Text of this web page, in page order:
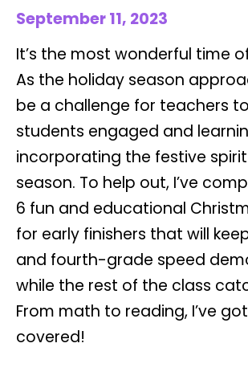
September 11, 2023
It’s the most wonderful time
As the holiday season
be a challenge for teachers
students engaged and
incorporating the festive
season. To help out, I’ve
6 fun and educational
for early finishers that will
and fourth-grade speed
while the rest of the class
From math to reading, I’ve
covered!